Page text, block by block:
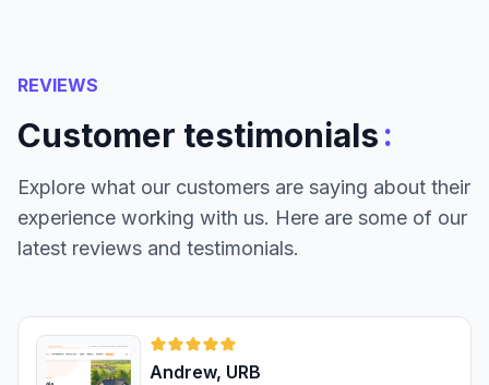
REVIEWS
Customer testimonials:
Explore what our customers are saying about their
experience working with us. Here are some of our
latest reviews and testimonials.
Andrew, URB